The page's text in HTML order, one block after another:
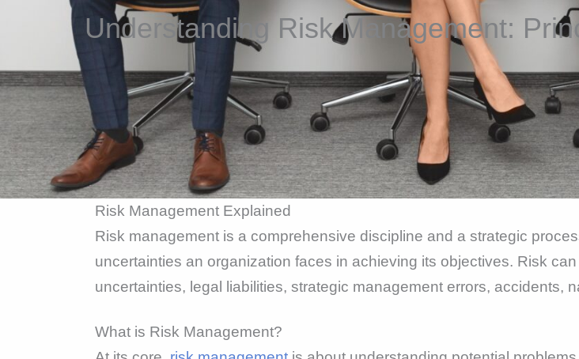
Understanding Risk Management:
Risk Management Explained
Risk management is a comprehensive discipline and a strategic
uncertainties an organization faces in achieving its objectives. Risk
uncertainties, legal liabilities, strategic management errors, accidents,
What is Risk Management?